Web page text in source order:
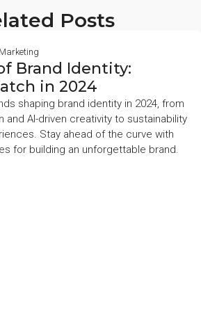
Posts
Brand Identity:
in 2024
shaping brand identity in 2024, from
and AI-driven creativity to sustainability
Stay ahead of the curve with
for building an unforgettable brand.